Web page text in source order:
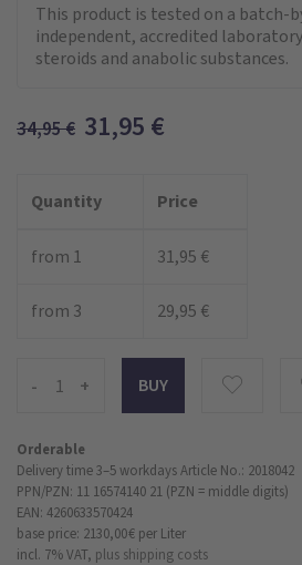
This product is tested on a batch-
independent, accredited
steroids and anabolic substances.
34,95€ 31,95 €
Quantity Price
from 1 31,95 €
from 3 29,95 €
- +
Orderable
Delivery time 3–5 workdaysArticle No.: 2018042
PPN/PZN: 11 16574140 21 (PZN = middle digits)
EAN: 4260633570424
base price: 2130,00 € per Liter
incl. 7% VAT, plus shipping costs